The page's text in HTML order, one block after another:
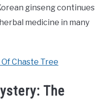
ginseng continues
medicine in many
Chaste Tree
The